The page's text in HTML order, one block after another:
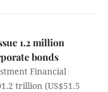
1.2 million
bonds
Financial
trillion (US$51.5